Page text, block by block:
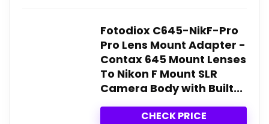
Fotodiox C645-NikF-Pro
Pro Lens Mount Adapter -
Contax 645 Mount Lenses
To Nikon F Mount SLR
Camera Body with Built...
CHECK PRICE